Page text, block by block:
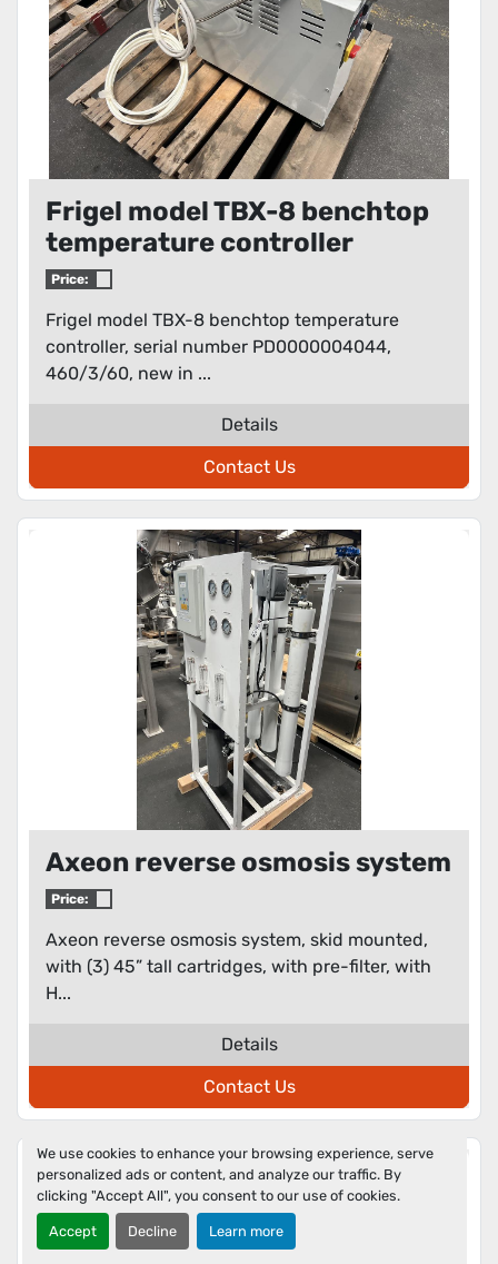
We use cookies to enhance your browsing experience, serve
personalized ads or content, and analyze our traffic. By
clicking "Accept All", you consent to our use of cookies.
Accept Decline Learn more
Frigel model TBX-8 benchtop
temperature controller
Price:
Frigel model TBX-8 benchtop temperature
controller, serial number PD0000004044,
460/3/60, new in ...
Details
Contact Us
Axeon reverse osmosis system
Price:
Axeon reverse osmosis system, skid mounted,
with (3) 45” tall cartridges, with pre-filter, with
H...
Details
Contact Us